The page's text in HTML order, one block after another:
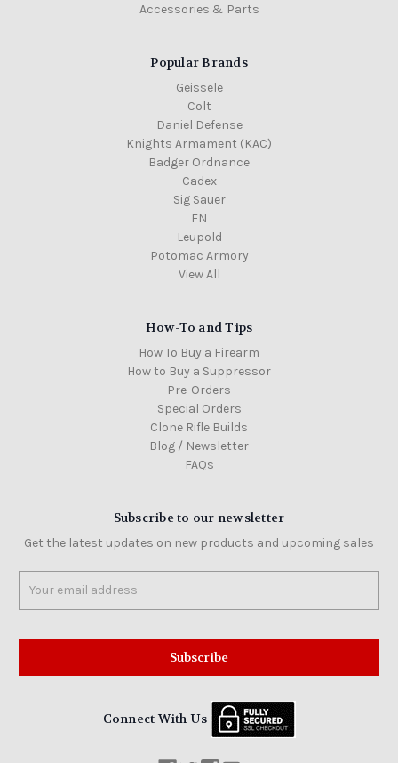
Accessories & Parts
Popular Brands
Geissele
Colt
Daniel Defense
Knights Armament (KAC)
Badger Ordnance
Cadex
Sig Sauer
FN
Leupold
Potomac Armory
View All
How-To and Tips
How To Buy a Firearm
How to Buy a Suppressor
Pre-Orders
Special Orders
Clone Rifle Builds
Blog / Newsletter
FAQs
Subscribe to our newsletter
Get the latest updates on new products and upcoming sales
Address
Connect With Us